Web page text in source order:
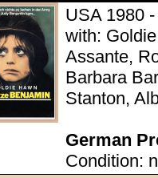
USA 1980
with:
Assante,
Barbara
Stanton,
German
Condition: